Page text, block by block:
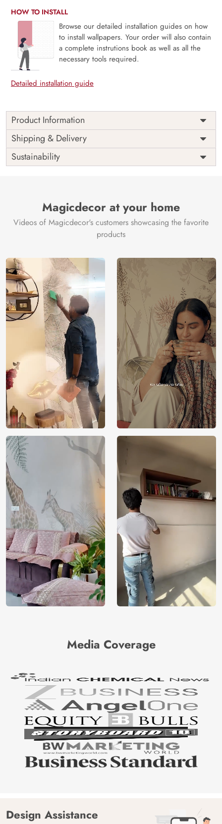
HOW TO INSTALL
Browse our detailed installation guides on how
to install wallpapers. Your order will also contain
a complete instrutions book as well as all the
necessary tools required.
Detailed installation guide
Product Information
Price
Rs. 99/sq.ft.
Shipping
Free
Origin
India
Shipping & Delivery
Sustainability
Magicdecor at your home
Videos of Magicdecor's customers showcasing the favorite
products
Media Coverage
Design Assistance